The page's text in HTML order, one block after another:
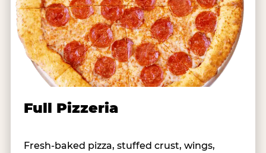
Full Pizzeria
Fresh-baked pizza, stuffed crust, wings,